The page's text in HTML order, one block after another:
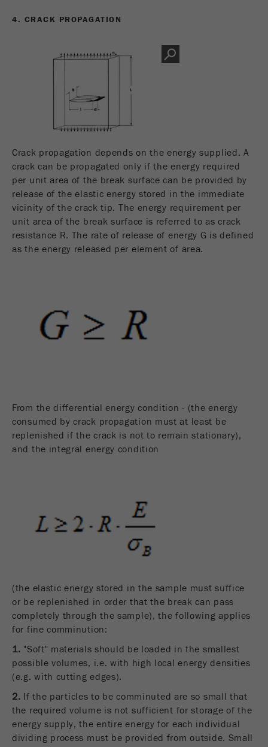
4. CRACK PROPAGATION
Crack propagation depends on the energy supplied. A
crack can be propagated only if the energy required
per unit area of the break surface can be provided by
release of the elastic energy stored in the immediate
vicinity of the crack tip. The energy requirement per
unit area of the break surface is referred to as crack
resistance R. The rate of release of energy G is defined
as the energy released per element of area.
From the differential energy condition - (the energy
consumed by crack propagation must at least be
replenished if the crack is not to remain stationary),
and the integral energy condition
(the elastic energy stored in the sample must suffice
or be replenished in order that the break can pass
completely through the sample), the following applies
for fine comminution:
1. "Soft" materials should be loaded in the smallest
possible volumes, i.e. with high local energy densities
(e.g. with cutting edges).
2. If the particles to be comminuted are so small that
the required volume is not sufficient for storage of the
energy supply, the entire energy for each individual
dividing process must be provided from outside. Small